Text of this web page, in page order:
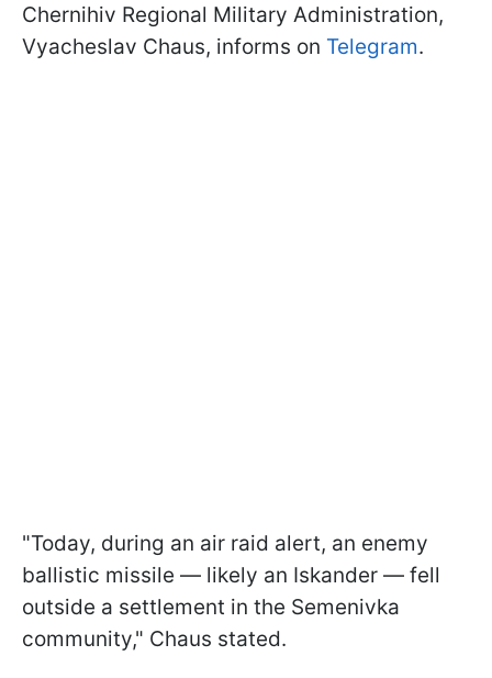
Chernihiv Regional Military Administration,
Vyacheslav Chaus, informs on Telegram.
"Today, during an air raid alert, an enemy
ballistic missile — likely an Iskander — fell
outside a settlement in the Semenivka
community," Chaus stated.